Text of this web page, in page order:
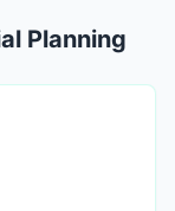
Planning